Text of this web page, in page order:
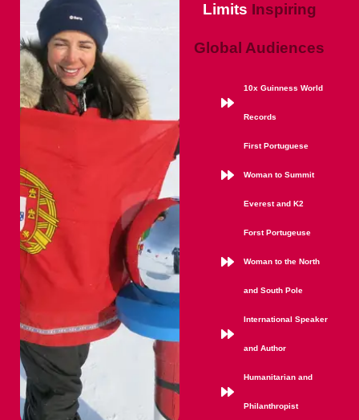
Limits Inspiring
Global Audiences
10x Guinness World
Records
First Portuguese
Woman to Summit
Everest and K2
Forst Portugeuse
Woman to the North
and South Pole
International Speaker
and Author
Humanitarian and
Philanthropist